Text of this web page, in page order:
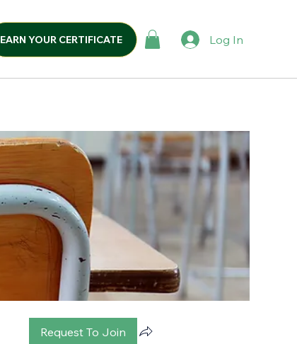
Log In
EARN YOUR CERTIFICATE
Request To Join